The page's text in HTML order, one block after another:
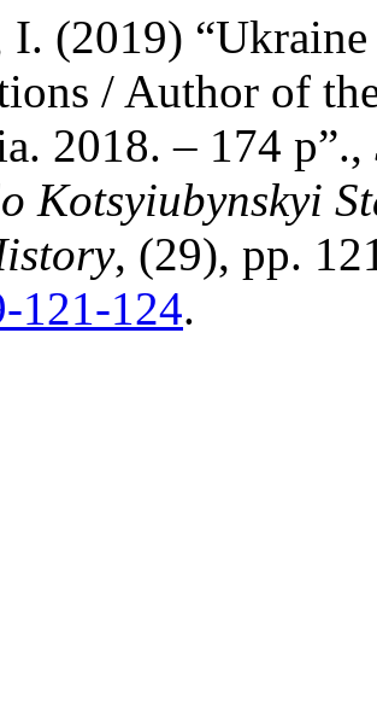
(2019)
/ Author of
2018. – 174 p”.,
Kotsyiubynskyi
, (29), pp.
121-124.